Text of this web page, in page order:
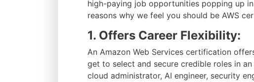
high-paying job opportunities popping up
reasons why we feel you should be AWS
1. Offers Career Flexibility:
An Amazon Web Services certification
get to select and secure credible roles in
cloud administrator, AI engineer, security